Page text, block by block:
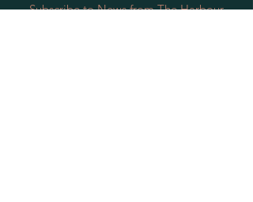
Subscribe to News from The Harbour